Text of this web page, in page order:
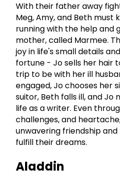
With their father away
Meg, Amy, and Beth must
running with the help and
mother, called Marmee.
joy in life's small details
fortune - Jo sells her hair
trip to be with her ill
engaged, Jo chooses her
suitor, Beth falls ill, and Jo
life as a writer. Even
challenges, and
unwavering friendship
fulfill their dreams.
Aladdin